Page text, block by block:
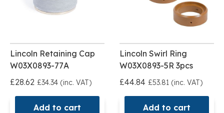
Lincoln Retaining Cap
W03X0893-77A
£28.62 £34.34 (inc. VAT)
Add to cart
Lincoln Swirl Ring
W03X0893-5R 3pcs
£44.84 £53.81 (inc. VAT)
Add to cart